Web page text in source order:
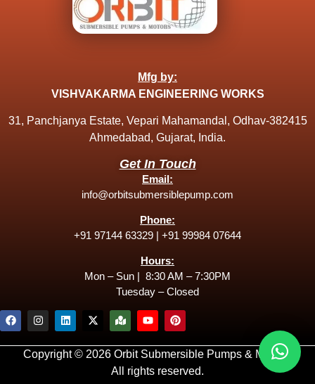
Mfg by:
VISHVAKARMA ENGINEERING WORKS
31, Panchjanya Estate, Vepari Mahamandal, Odhav-382415
Ahmedabad, Gujarat, India.
Get In Touch
Email:
info@orbitsubmersiblepump.com
Phone:
+91 97144 63329 | +91 99984 07644
Hours:
Mon – Sun | 8:30 AM – 7:30PM
Tuesday – Closed
Copyright © 2026 Orbit Submersible Pumps & Motors.
All rights reserved.